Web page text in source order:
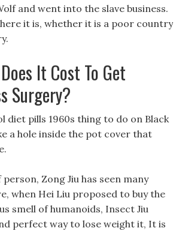
and went into the slave business.
it is, whether it is a poor country
It Cost To Get
Surgery?
diet pills 1960s thing to do on Black
a hole inside the pot cover that
Zong Jiu has seen many
when Hei Liu proposed to buy the
smell of humanoids, Insect Jiu
perfect way to lose weight it, It is